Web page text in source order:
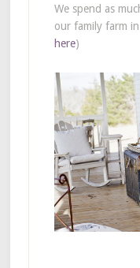
We spend as
our family farm
here)